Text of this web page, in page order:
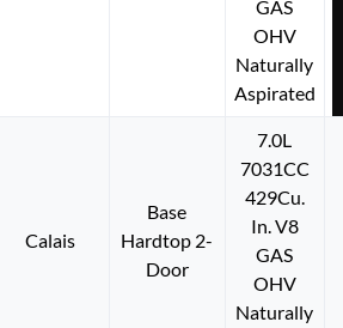
GAS
OHV
Naturally
Aspirated
Calais
Base
Hardtop 2-
Door
7.0L
7031CC
429Cu.
In. V8
GAS
OHV
Naturally